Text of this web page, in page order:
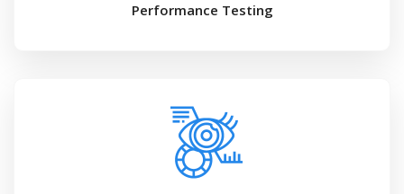
Performance Testing